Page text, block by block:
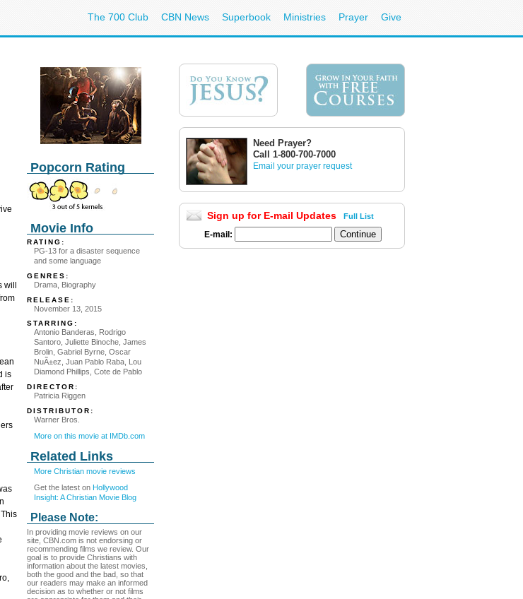
The 700 Club CBN News Superbook Ministries Prayer Give
Popcorn Rating
Movie Info
RATING:
PG-13 for a disaster sequence
and some language
GENRES:
Drama, Biography
RELEASE:
November 13, 2015
STARRING:
Antonio Banderas, Rodrigo
Santoro, Juliette Binoche, James
Brolin, Gabriel Byrne, Oscar
NuÃ±ez, Juan Pablo Raba, Lou
Diamond Phillips, Cote de Pablo
DIRECTOR:
Patricia Riggen
DISTRIBUTOR:
Warner Bros.
More on this movie at IMDb.com
Related Links
More Christian movie reviews
Get the latest on Hollywood
Insight: A Christian Movie Blog
Please Note:
In providing movie reviews on our
site, CBN.com is not endorsing or
recommending films we review. Our
goal is to provide Christians with
information about the latest movies,
both the good and the bad, so that
our readers may make an informed
decision as to whether or not films
is
Need Prayer?
Call 1-800-700-7000
Email your prayer request
Sign up for E-mail Updates Full List
E-mail: